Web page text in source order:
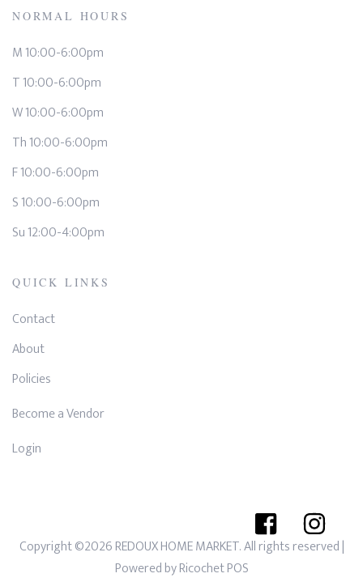
NORMAL HOURS
M 10:00-6:00pm
T 10:00-6:00pm
W 10:00-6:00pm
Th 10:00-6:00pm
F 10:00-6:00pm
S 10:00-6:00pm
Su 12:00-4:00pm
QUICK LINKS
Contact
About
Policies
Become a Vendor
Login
Copyright ©2026 REDOUX HOME MARKET. All rights reserved|
Powered byRicochet POS